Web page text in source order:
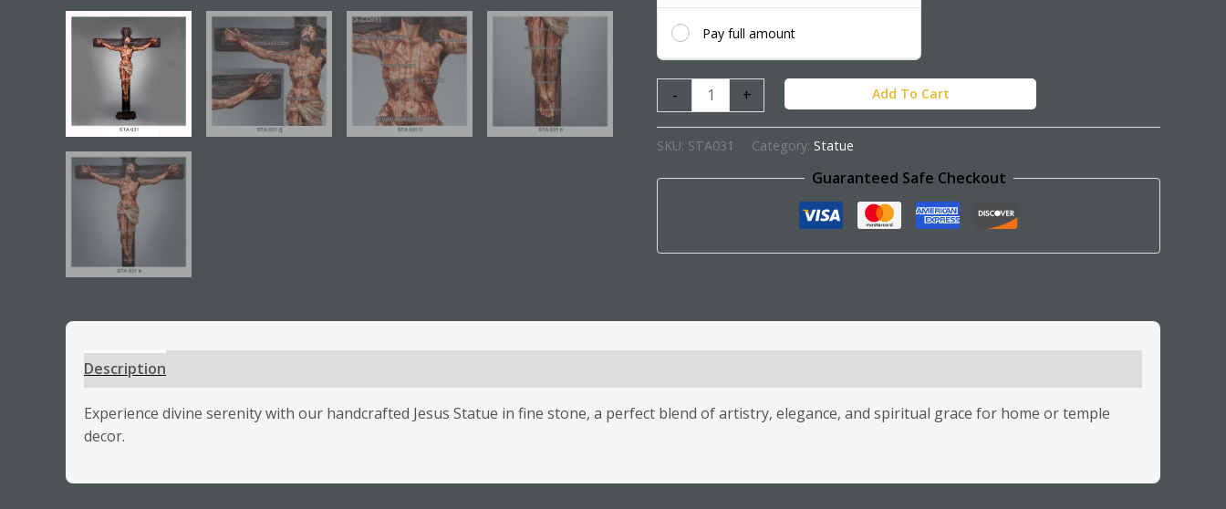
Pay full amount
- + Add To Cart
SKU: STA031 Category: Statue
Guaranteed Safe Checkout
Description
Experience divine serenity with our handcrafted Jesus Statue in fine stone, a perfect blend of artistry, elegance, and spiritual grace for home or temple
decor.